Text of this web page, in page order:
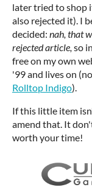
later tried to shop
also rejected it). I
decided: nah, that
rejected article, so
free on my own
'99 and lives on
Rolltop Indigo).
If this little item
amend that. It
worth your time!